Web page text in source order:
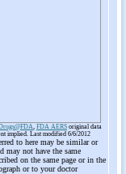
, FDA AERS original data
implied. Last modified 6/6/2012
to here may be similar or
may not have the same
on the same page or in the
or to your doctor